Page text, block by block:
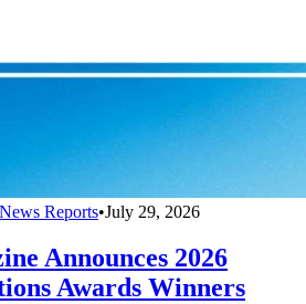
Reports•July 29, 2026
Announces 2026
Awards Winners